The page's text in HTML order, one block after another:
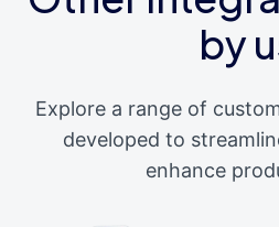
by
Explore a range of
developed to
enhance